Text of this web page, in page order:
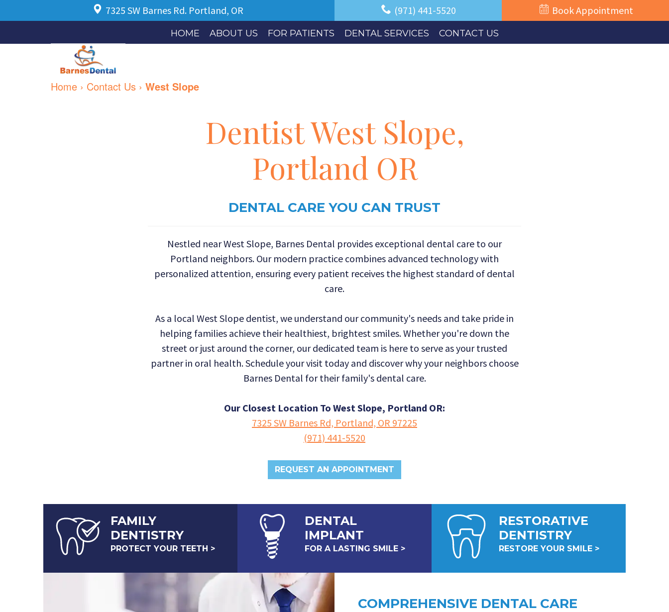
7325 SW Barnes Rd. Portland, OR (971) 441-5520 Book Appointment
HOME ABOUT US FOR PATIENTS DENTAL SERVICES CONTACT US
Home › Contact Us › West Slope
Dentist West Slope,
Portland OR
DENTAL CARE YOU CAN TRUST
Nestled near West Slope, Barnes Dental provides exceptional dental care to our
Portland neighbors. Our modern practice combines advanced technology with
personalized attention, ensuring every patient receives the highest standard of dental
care.
As a local West Slope dentist, we understand our community's needs and take pride in
helping families achieve their healthiest, brightest smiles. Whether you're down the
street or just around the corner, our dedicated team is here to serve as your trusted
partner in oral health. Schedule your visit today and discover why your neighbors choose
Barnes Dental for their family's dental care.
Our Closest Location To West Slope, Portland OR:
7325 SW Barnes Rd, Portland, OR 97225
(971) 441-5520
REQUEST AN APPOINTMENT
FAMILY
DENTISTRY
PROTECT YOUR TEETH >
DENTAL
IMPLANT
FOR A LASTING SMILE >
RESTORATIVE
DENTISTRY
RESTORE YOUR SMILE >
COMPREHENSIVE DENTAL CARE